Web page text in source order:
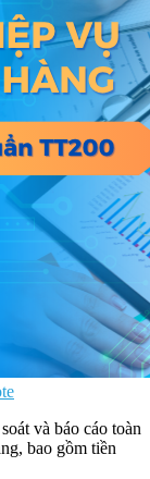
và báo cáo toàn
bao gồm tiền